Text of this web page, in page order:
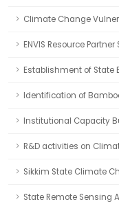
Climate Change
ENVIS Resource
Establishment of State
Identification of
Institutional Capacity
R&D activities on
Sikkim State Climate
State Remote Sensing